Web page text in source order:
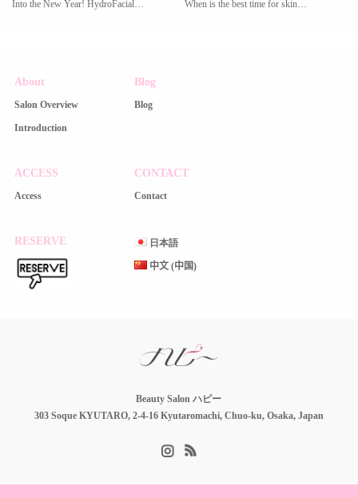
Into the New Year! HydroFacial… When is the best time for skin…
About
Salon Overview
Introduction
Blog
Blog
ACCESS
Access
CONTACT
Contact
RESERVE 日本語
中文 (中国)
Beauty Salon ハピー
303 Soque KYUTARO, 2-4-16 Kyutaromachi, Chuo-ku, Osaka, Japan